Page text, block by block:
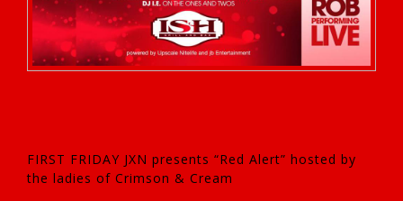
FIRST FRIDAY JXN presents “Red Alert” hosted by
the ladies of Crimson & Cream